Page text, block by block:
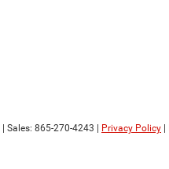
| Sales: 865-270-4243 Privacy Policy